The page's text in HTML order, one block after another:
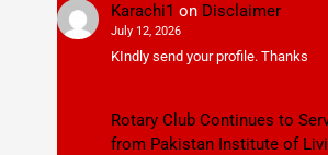
Karachi1 on Disclaimer
July 12, 2026
KIndly send your profile. Thanks
Rotary Club Continues to
from Pakistan Institute of